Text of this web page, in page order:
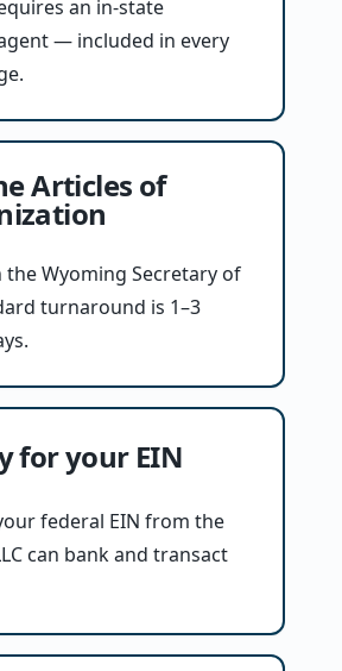
an in-state
— included in every
Articles of
the Wyoming Secretary of
turnaround is 1–3
for your EIN
federal EIN from the
can bank and transact